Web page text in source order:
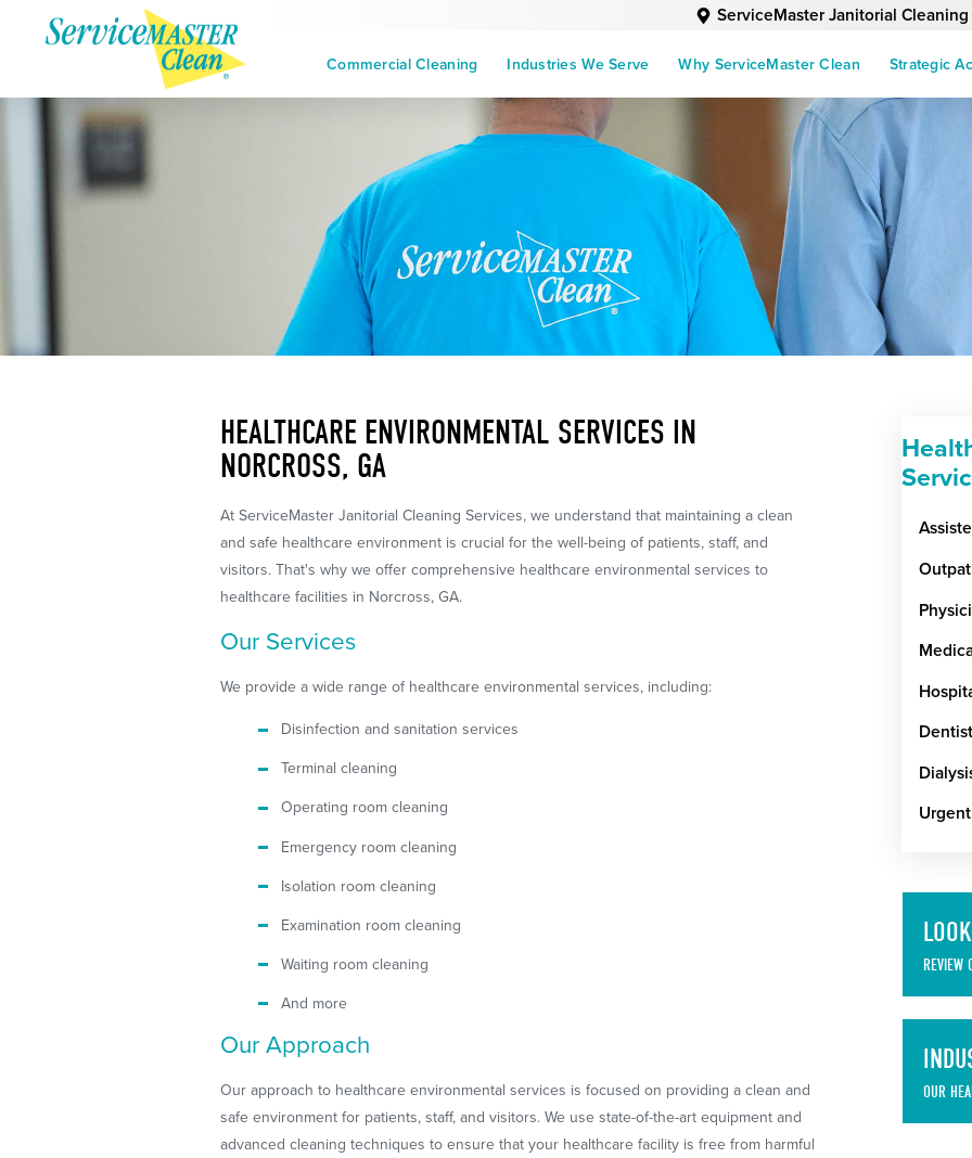
ServiceMaster Janitorial
Commercial Cleaning Industries We Serve Why ServiceMaster Clean Strategic
HEALTHCARE ENVIRONMENTAL SERVICES IN
NORCROSS, GA
At ServiceMaster Janitorial Cleaning Services, we understand that maintaining a clean
and safe healthcare environment is crucial for the well-being of patients, staff, and
visitors. That's why we offer comprehensive healthcare environmental services to
healthcare facilities in Norcross, GA.
Our Services
We provide a wide range of healthcare environmental services, including:
Disinfection and sanitation services
Terminal cleaning
Operating room cleaning
Emergency room cleaning
Isolation room cleaning
Examination room cleaning
Waiting room cleaning
And more
Our Approach
Our approach to healthcare environmental services is focused on providing a clean and
safe environment for patients, staff, and visitors. We use state-of-the-art equipment and
advanced cleaning techniques to ensure that your healthcare facility is free from harmful
REVIEW
OUR